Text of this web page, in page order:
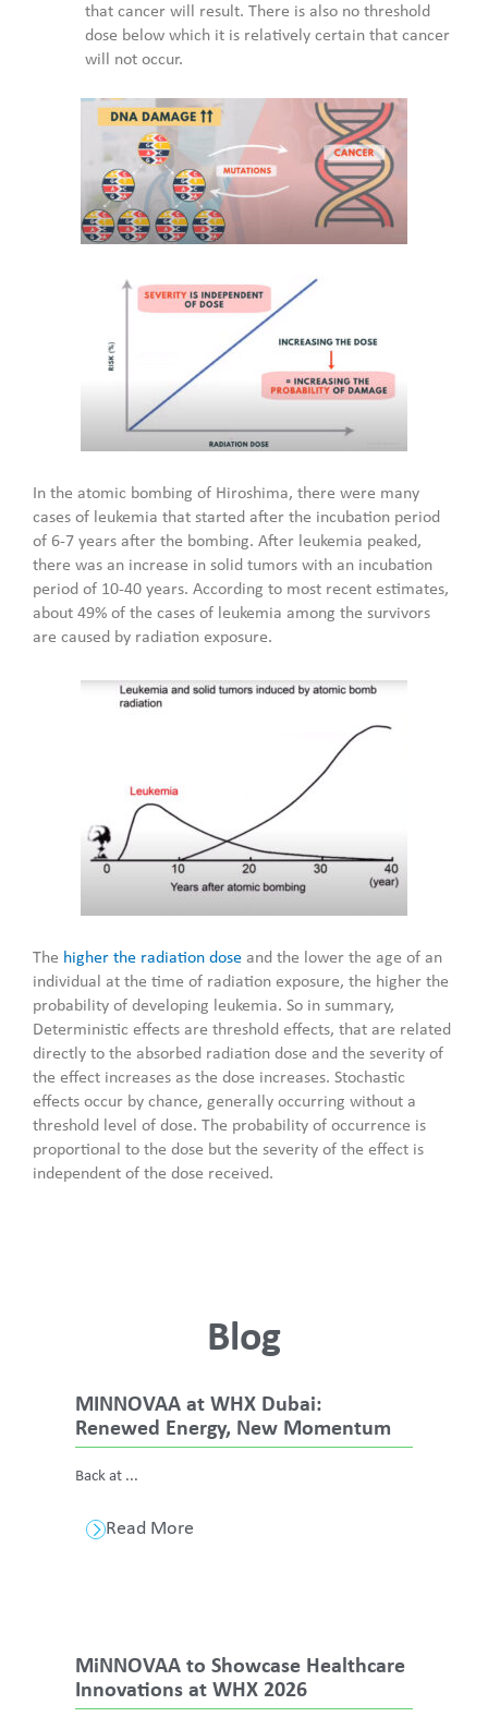
that cancer will result. There is also no threshold
dose below which it is relatively certain that cancer
will not occur.
In the atomic bombing of Hiroshima, there were many
cases of leukemia that started after the incubation period
of 6-7 years after the bombing. After leukemia peaked,
there was an increase in solid tumors with an incubation
period of 10-40 years. According to most recent estimates,
about 49% of the cases of leukemia among the survivors
are caused by radiation exposure.
The higher the radiation dose and the lower the age of an
individual at the time of radiation exposure, the higher the
probability of developing leukemia. So in summary,
Deterministic effects are threshold effects, that are related
directly to the absorbed radiation dose and the severity of
the effect increases as the dose increases. Stochastic
effects occur by chance, generally occurring without a
threshold level of dose. The probability of occurrence is
proportional to the dose but the severity of the effect is
independent of the dose received.
Blog
MINNOVAA at WHX Dubai:
Renewed Energy, New Momentum
Back at ...
Read More
MiNNOVAA to Showcase Healthcare
Innovations at WHX 2026